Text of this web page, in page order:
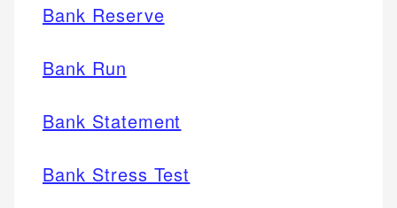
Bank Reserve
Bank Run
Bank Statement
Bank Stress Test